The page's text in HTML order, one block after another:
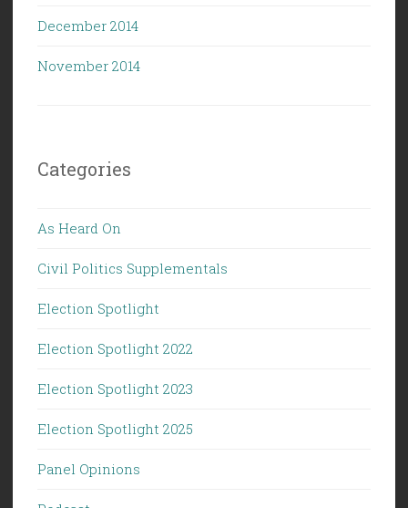
December 2014
November 2014
Categories
As Heard On
Civil Politics Supplementals
Election Spotlight
Election Spotlight 2022
Election Spotlight 2023
Election Spotlight 2025
Panel Opinions